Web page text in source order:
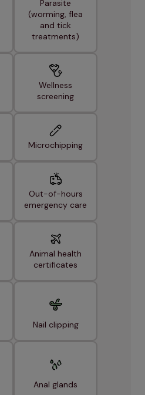
Parasite
(worming, flea
and tick
treatments)
Wellness
screening
Microchipping
Out-of-hours
emergency care
Animal health
certificates
Nail clipping
Anal glands